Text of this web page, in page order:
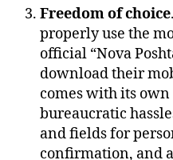
Freedom of choice
properly use the
official “Nova
download their
comes with its
bureaucratic
and fields for
confirmation, and